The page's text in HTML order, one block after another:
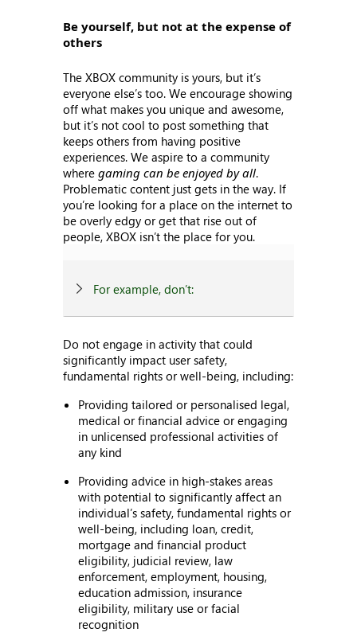
Be yourself, but not at the expense of
others
The XBOX community is yours, but it’s
everyone else’s too. We encourage showing
off what makes you unique and awesome,
but it’s not cool to post something that
keeps others from having positive
experiences. We aspire to a community
wheregaming can be enjoyed by all.
Problematic content just gets in the way. If
you’re looking for a place on the internet to
be overly edgy or get that rise out of
people, XBOX isn’t the place for you.
For example, don’t:
Do not engage in activity that could
significantly impact user safety,
fundamental rights or well-being, including:
Providing tailored or personalised legal,
medical or financial advice or engaging
in unlicensed professional activities of
any kind
Providing advice in high-stakes areas
with potential to significantly affect an
individual’s safety, fundamental rights or
well-being, including loan, credit,
mortgage and financial product
eligibility, judicial review, law
enforcement, employment, housing,
education admission, insurance
eligibility, military use or facial
recognition